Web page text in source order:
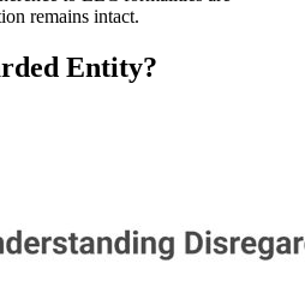
remains intact.
Entity?